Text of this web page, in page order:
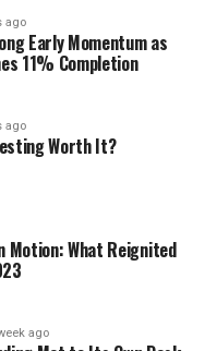
ago
Early Momentum as
11% Completion
ago
Worth It?
Motion: What Reignited
ago